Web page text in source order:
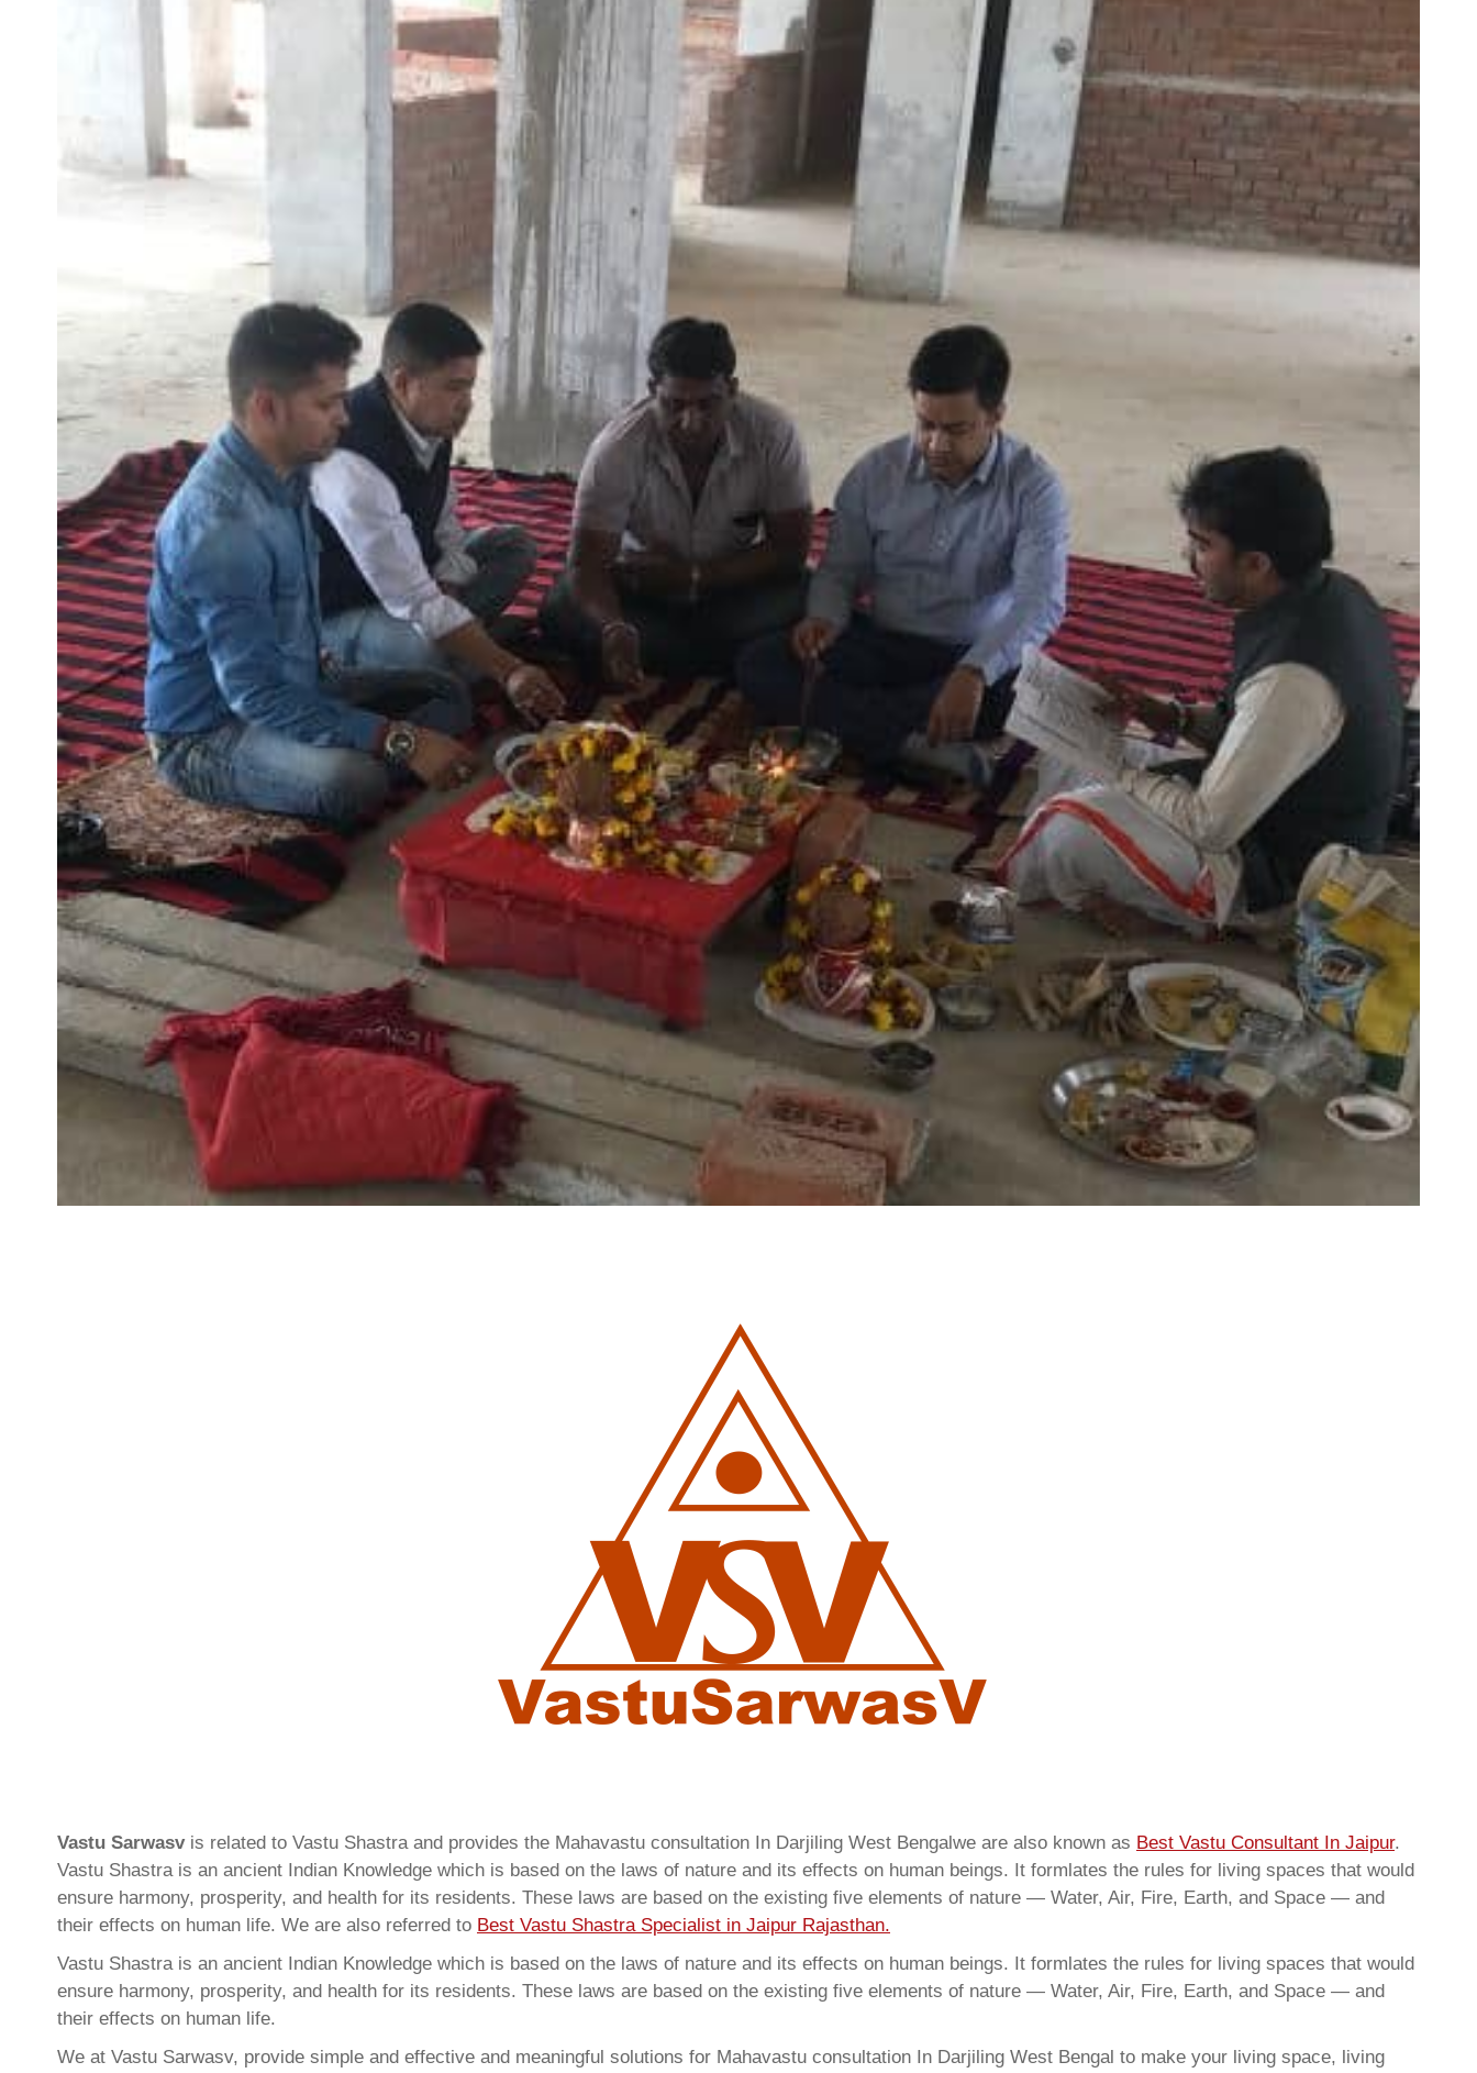
Vastu Sarwasvis related to Vastu Shastra and provides the Mahavastu consultation In Darjiling West Bengalwe are also known as Best Vastu Consultant In Jaipur.
Vastu Shastra is an ancient Indian Knowledge which is based on the laws of nature and its effects on human beings. It formlates the rules for living spaces that would
ensure harmony, prosperity, and health for its residents. These laws are based on the existing five elements of nature — Water, Air, Fire, Earth, and Space — and
their effects on human life. We are also referred to Best Vastu Shastra Specialist in Jaipur Rajasthan.
Vastu Shastra is an ancient Indian Knowledge which is based on the laws of nature and its effects on human beings. It formlates the rules for living spaces that would
ensure harmony, prosperity, and health for its residents. These laws are based on the existing five elements of nature — Water, Air, Fire, Earth, and Space — and
their effects on human life.
We at Vastu Sarwasv, provide simple and effective and meaningful solutions for Mahavastu consultation In Darjiling West Bengal to make your living space, living